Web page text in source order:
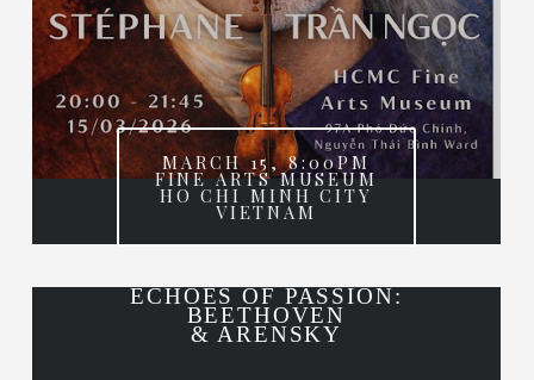
MARCH 15, 8:00PM
FINE ARTS MUSEUM
HO CHI MINH CITY
VIETNAM
ECHOES OF PASSION:
BEETHOVEN
& ARENSKY